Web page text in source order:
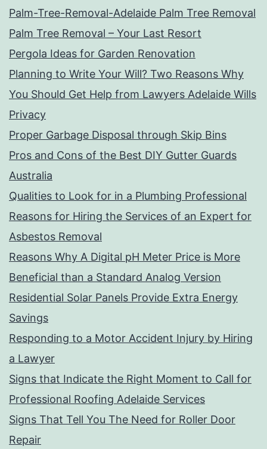
Palm-Tree-Removal-Adelaide Palm Tree Removal
Palm Tree Removal – Your Last Resort
Pergola Ideas for Garden Renovation
Planning to Write Your Will? Two Reasons Why
You Should Get Help from Lawyers Adelaide Wills
Privacy
Proper Garbage Disposal through Skip Bins
Pros and Cons of the Best DIY Gutter Guards
Australia
Qualities to Look for in a Plumbing Professional
Reasons for Hiring the Services of an Expert for
Asbestos Removal
Reasons Why A Digital pH Meter Price is More
Beneficial than a Standard Analog Version
Residential Solar Panels Provide Extra Energy
Savings
Responding to a Motor Accident Injury by Hiring
a Lawyer
Signs that Indicate the Right Moment to Call for
Professional Roofing Adelaide Services
Signs That Tell You The Need for Roller Door
Repair